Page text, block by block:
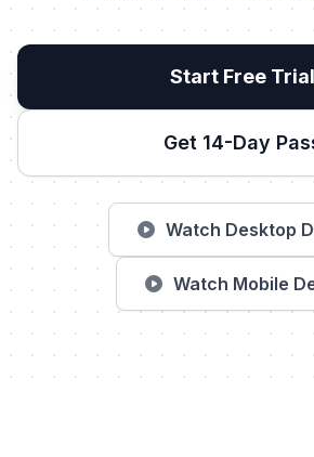
Start Free Trial
Get 14-Day
Watch Desktop
Watch Mobile